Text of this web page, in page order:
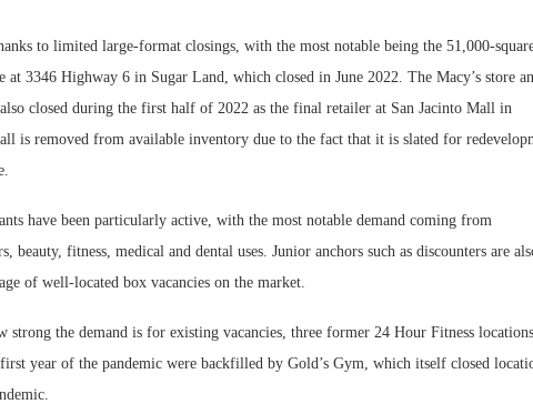
to limited large-format closings, with the most notable being the 51,000-
at 3346 Highway 6 in Sugar Land, which closed in June 2022. The Macy’s store
closed during the first half of 2022 as the final retailer at San Jacinto Mall in
is removed from available inventory due to the fact that it is slated for
have been particularly active, with the most notable demand coming from
beauty, fitness, medical and dental uses. Junior anchors such as discounters are
of well-located box vacancies on the market.
strong the demand is for existing vacancies, three former 24 Hour Fitness
year of the pandemic were backfilled by Gold’s Gym, which itself closed